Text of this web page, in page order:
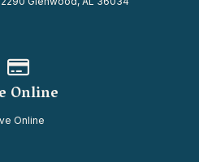
Online
Online